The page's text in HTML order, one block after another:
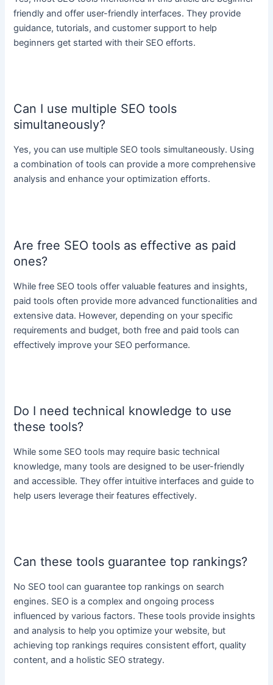
friendly and offer user-friendly interfaces. They provide
guidance, tutorials, and customer support to help
beginners get started with their SEO efforts.
Can I use multiple SEO tools
simultaneously?
Yes, you can use multiple SEO tools simultaneously. Using
a combination of tools can provide a more comprehensive
analysis and enhance your optimization efforts.
Are free SEO tools as effective as paid
ones?
While free SEO tools offer valuable features and insights,
paid tools often provide more advanced functionalities and
extensive data. However, depending on your specific
requirements and budget, both free and paid tools can
effectively improve your SEO performance.
Do I need technical knowledge to use
these tools?
While some SEO tools may require basic technical
knowledge, many tools are designed to be user-friendly
and accessible. They offer intuitive interfaces and guide to
help users leverage their features effectively.
Can these tools guarantee top rankings?
No SEO tool can guarantee top rankings on search
engines. SEO is a complex and ongoing process
influenced by various factors. These tools provide insights
and analysis to help you optimize your website, but
achieving top rankings requires consistent effort, quality
content, and a holistic SEO strategy.